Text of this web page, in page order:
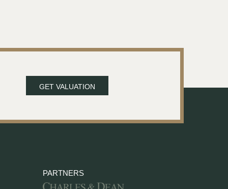
GET VALUATION
PARTNERS